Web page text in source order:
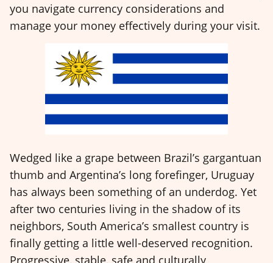
you navigate currency considerations and
manage your money effectively during your visit.
Wedged like a grape between Brazil’s gargantuan
thumb and Argentina’s long forefinger, Uruguay
has always been something of an underdog. Yet
after two centuries living in the shadow of its
neighbors, South America’s smallest country is
finally getting a little well-deserved recognition.